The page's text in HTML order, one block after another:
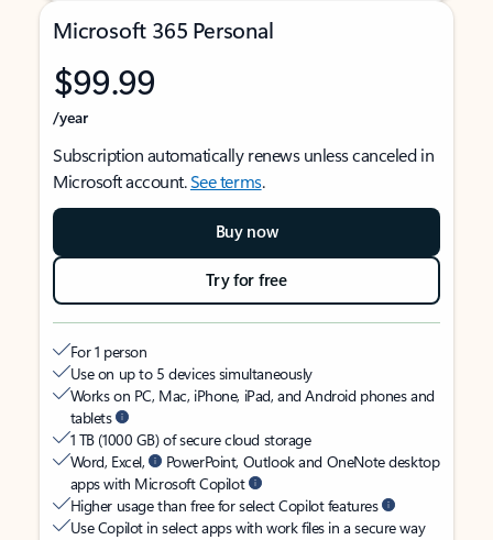
Microsoft 365 Personal
$99.99
/year
Subscription automatically renews unless canceled in
Microsoft account.See terms.
Buy now
Try for free
For 1 person
Use on up to 5 devices simultaneously
Works on PC, Mac, iPhone, iPad, and Android phones and
tablets
1 TB (1000 GB) of secure cloud storage
Word, Excel,
PowerPoint, Outlook and OneNote desktop
apps with Microsoft Copilot
Higher usage than free for select Copilot features
Use Copilot in select apps with work files in a secure way